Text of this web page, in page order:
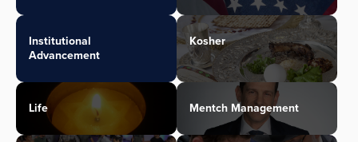
Institutional
Advancement
Kosher
Life Mentch Management